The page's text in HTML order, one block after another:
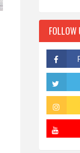
FOLLOW